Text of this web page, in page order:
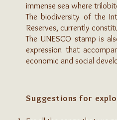
immense sea where
The biodiversity of the
Reserves, currently
The UNESCO stamp is
expression that
economic and social
Suggestions for